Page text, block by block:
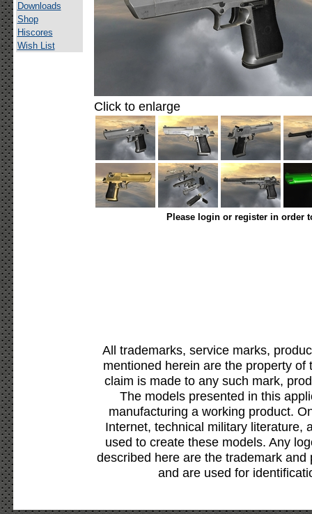
Downloads
Shop
Hiscores
Wish List
Click to enlarge
Please login or register in order
All trademarks, service marks,
mentioned herein are the property
claim is made to any such mark,
The models presented in this
manufacturing a working product.
Internet, technical military literature,
used to create these models. Any
described here are the trademark
and are used for